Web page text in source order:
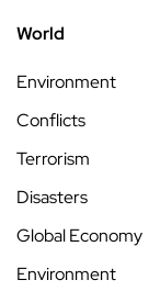
World
Environment
Conflicts
Terrorism
Disasters
Global Economy
Environment